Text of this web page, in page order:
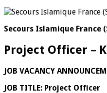
Secours Islamique France
Project Officer –
JOB VACANCY
JOB TITLE: Project Officer